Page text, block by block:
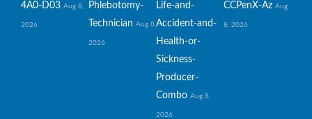
4A0-D03 Aug 8,
2026
Phlebotomy-
Technician Aug 8,
2026
Life-and-
Accident-and-
Health-or-
Sickness-
Producer-
Combo Aug 8,
2026
CCPenX-Az Aug
8, 2026